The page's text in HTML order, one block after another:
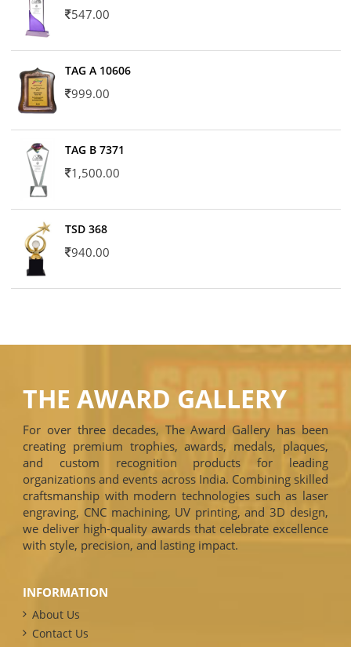
547.00
TAG A 10606
999.00
TAG B 7371
1,500.00
TSD 368
940.00
THE AWARD GALLERY
For over three decades, The Award Gallery has been
creating premium trophies, awards, medals, plaques,
and custom recognition products for leading
organizations and events across India. Combining skilled
craftsmanship with modern technologies such as laser
engraving, CNC machining, UV printing, and 3D design,
we deliver high-quality awards that celebrate excellence
with style, precision, and lasting impact.
INFORMATION
About Us
Contact Us